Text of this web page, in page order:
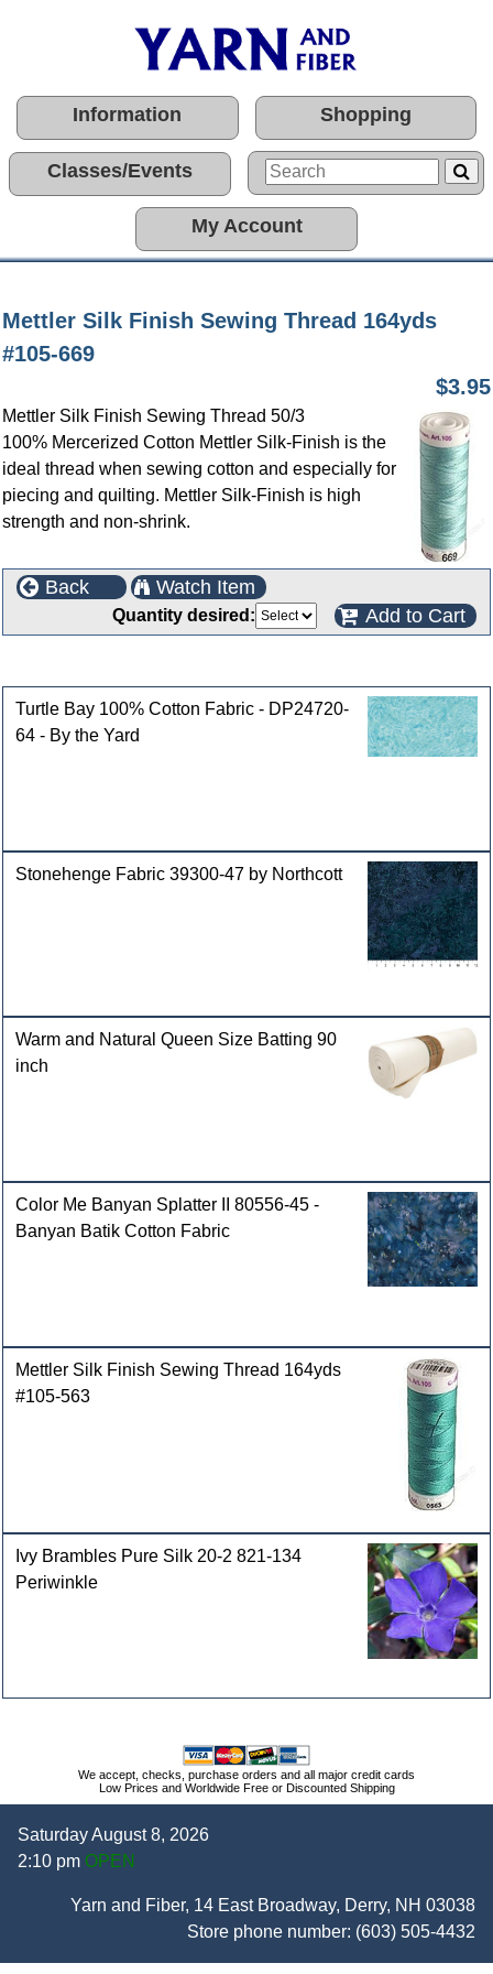
Information Shopping
Classes/Events
My Account
Mettler Silk Finish Sewing Thread 164yds
#105-669
$3.95
Mettler Silk Finish Sewing Thread 50/3
100% Mercerized Cotton Mettler Silk-Finish is the
ideal thread when sewing cotton and especially for
piecing and quilting. Mettler Silk-Finish is high
strength and non-shrink.
Back Watch Item
Quantity desired: Add to Cart
Turtle Bay 100% Cotton Fabric - DP24720-
64 - By the Yard
Stonehenge Fabric 39300-47 by Northcott
Warm and Natural Queen Size Batting 90
inch
Color Me Banyan Splatter II 80556-45 -
Banyan Batik Cotton Fabric
Mettler Silk Finish Sewing Thread 164yds
#105-563
Ivy Brambles Pure Silk 20-2 821-134
Periwinkle
We accept, checks, purchase orders and all major credit cards
Low Prices and Worldwide Free or Discounted Shipping
Saturday August 8, 2026
2:10 pm OPEN
Yarn and Fiber, 14 East Broadway, Derry, NH 03038
Store phone number: (603) 505-4432